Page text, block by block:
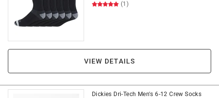
(1)
VIEW DETAILS
Dickies Dri-Tech Men's 6-12 Crew Socks